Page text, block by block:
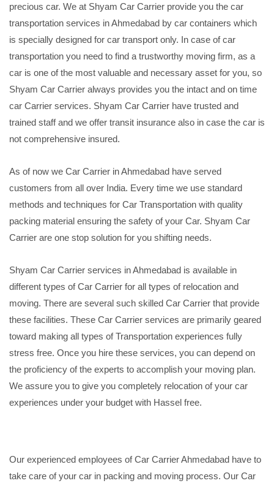
precious car. We at Shyam Car Carrier provide you the car
transportation services in Ahmedabad by car containers which
is specially designed for car transport only. In case of car
transportation you need to find a trustworthy moving firm, as a
car is one of the most valuable and necessary asset for you, so
Shyam Car Carrier always provides you the intact and on time
car Carrier services. Shyam Car Carrier have trusted and
trained staff and we offer transit insurance also in case the car is
not comprehensive insured.
As of now we Car Carrier in Ahmedabad have served
customers from all over India. Every time we use standard
methods and techniques for Car Transportation with quality
packing material ensuring the safety of your Car. Shyam Car
Carrier are one stop solution for you shifting needs.
Shyam Car Carrier services in Ahmedabad is available in
different types of Car Carrier for all types of relocation and
moving. There are several such skilled Car Carrier that provide
these facilities. These Car Carrier services are primarily geared
toward making all types of Transportation experiences fully
stress free. Once you hire these services, you can depend on
the proficiency of the experts to accomplish your moving plan.
We assure you to give you completely relocation of your car
experiences under your budget with Hassel free.
Our experienced employees of Car Carrier Ahmedabad have to
take care of your car in packing and moving process. Our Car